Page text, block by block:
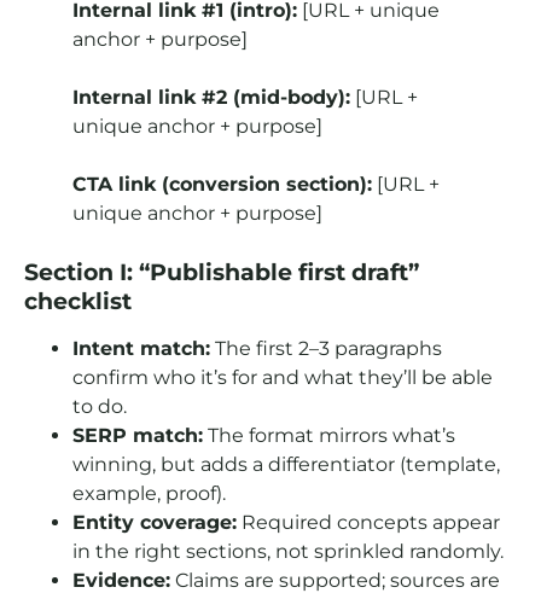
Internal link #1 (intro): [URL + unique
anchor + purpose]
Internal link #2 (mid-body): [URL +
unique anchor + purpose]
CTA link (conversion section): [URL +
unique anchor + purpose]
Section I: “Publishable first draft”
checklist
Intent match: The first 2–3 paragraphs
confirm who it’s for and what they’ll be able
to do.
SERP match: The format mirrors what’s
winning, but adds a differentiator (template,
example, proof).
Entity coverage: Required concepts appear
in the right sections, not sprinkled randomly.
Evidence: Claims are supported; sources are